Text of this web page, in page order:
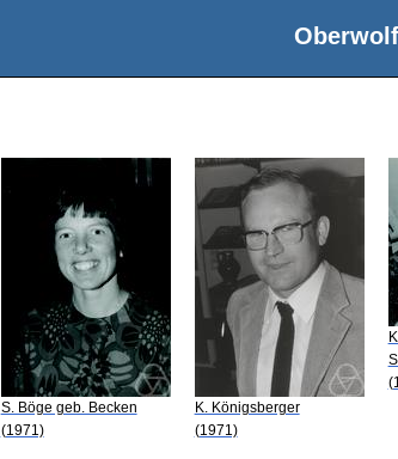
S. Böge geb. Becken
(1971)
K. Königsberger
(1971)